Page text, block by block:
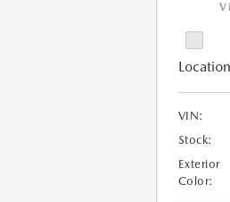
VIN:
Stock:
Exterior
Color: